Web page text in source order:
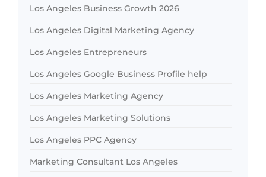
Los Angeles Business Growth 2026
Los Angeles Digital Marketing Agency
Los Angeles Entrepreneurs
Los Angeles Google Business Profile help
Los Angeles Marketing Agency
Los Angeles Marketing Solutions
Los Angeles PPC Agency
Marketing Consultant Los Angeles